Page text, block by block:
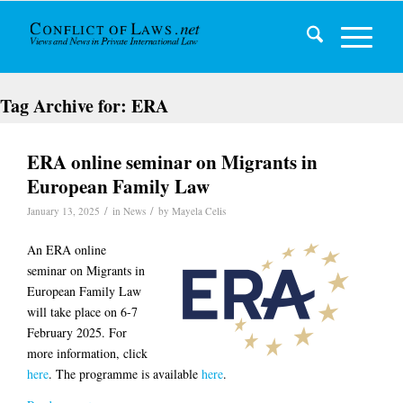
Tag Archive for: ERA
ERA online seminar on Migrants in
European Family Law
January 13, 2025 / in News / by Mayela Celis
An ERA online
seminar on Migrants in
European Family Law
will take place on 6-7
February 2025. For
more information, click
here. The programme is available here.